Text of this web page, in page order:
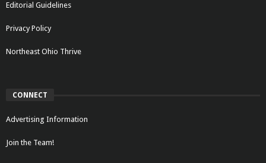
Editorial Guidelines
Privacy Policy
Northeast Ohio Thrive
CONNECT
Advertising Information
Join the Team!